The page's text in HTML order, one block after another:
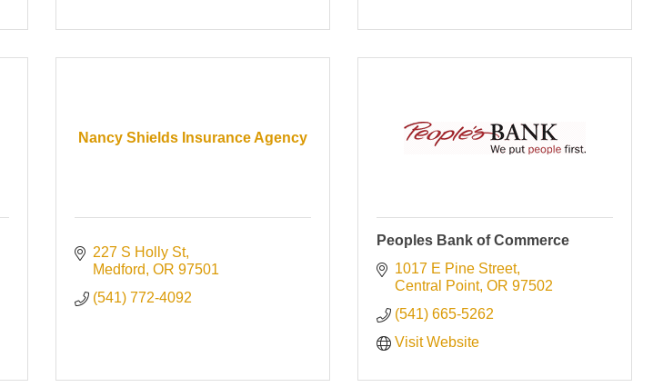
Nancy Shields Insurance Agency
227 S Holly St
Medford OR 97501
(541) 772-4092
Peoples Bank of Commerce
1017 E Pine Street
Central Point OR 97502
(541) 665-5262
Visit Website